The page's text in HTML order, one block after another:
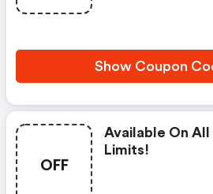
Show Coupon
OFF
Available On All
Limits!